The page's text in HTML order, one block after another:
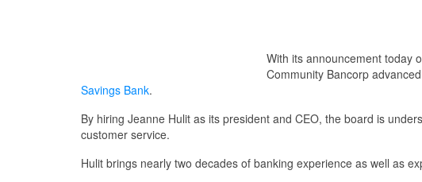
With its announcement today
Community Bancorp
Savings Bank.
By hiring Jeanne Hulit as its president and CEO, the board is
customer service.
Hulit brings nearly two decades of banking experience as well as